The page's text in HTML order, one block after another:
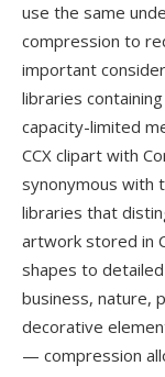
use the same
compression to
important
libraries
capacity-limited
CCX clipart with
synonymous with
libraries that
artwork stored in
shapes to
business, nature,
decorative
— compression